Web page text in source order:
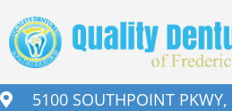
to
content
5100 SOUTHPOINT PKWY,